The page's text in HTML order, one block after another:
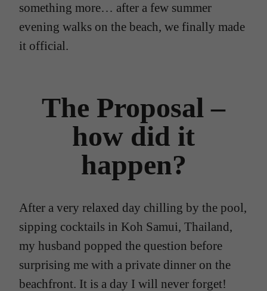
something more… after a few summer
evening walks on the beach, we finally made
it official.
The Proposal –
how did it
happen?
After a very relaxed day chilling by the pool,
sipping cocktails in Koh Samui, Thailand,
my husband popped the question before
surprising me with a private dinner on the
beachfront. It is a day I will never forget!